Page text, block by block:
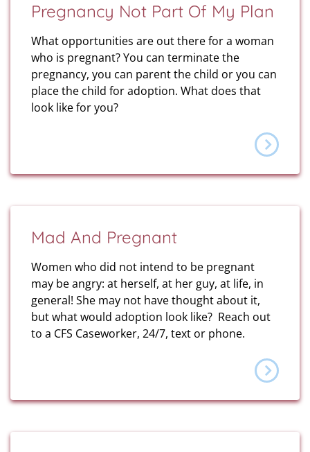
Pregnancy Not Part Of My Plan
What opportunities are out there for a woman
who is pregnant? You can terminate the
pregnancy, you can parent the child or you can
place the child for adoption. What does that
look like for you?
Mad And Pregnant
Women who did not intend to be pregnant
may be angry: at herself, at her guy, at life, in
general! She may not have thought about it,
but what would adoption look like? Reach out
to a CFS Caseworker, 24/7, text or phone.